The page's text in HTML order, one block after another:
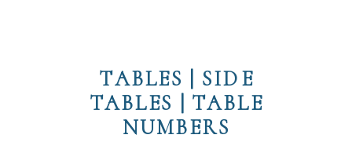
TABLES
SIDE
TABLES
TABLE
NUMBERS